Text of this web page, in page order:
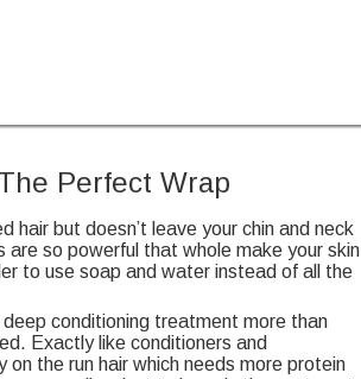
Perfect Wrap
hair but doesn’t leave your chin and neck
are so powerful that whole make your skin
to use soap and water instead of all the
conditioning treatment more than
Exactly like conditioners and
the run hair which needs more protein